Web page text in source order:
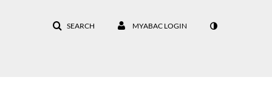
SEARCH MYABAC LOGIN